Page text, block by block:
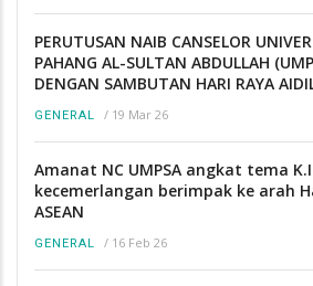
PERUTUSAN NAIB CANSELOR
PAHANG AL-SULTAN ABDULLAH
DENGAN SAMBUTAN HARI RAYA
GENERAL / 19 Mar 26
Amanat NC UMPSA angkat tema
kecemerlangan berimpak ke arah
ASEAN
GENERAL / 16 Feb 26